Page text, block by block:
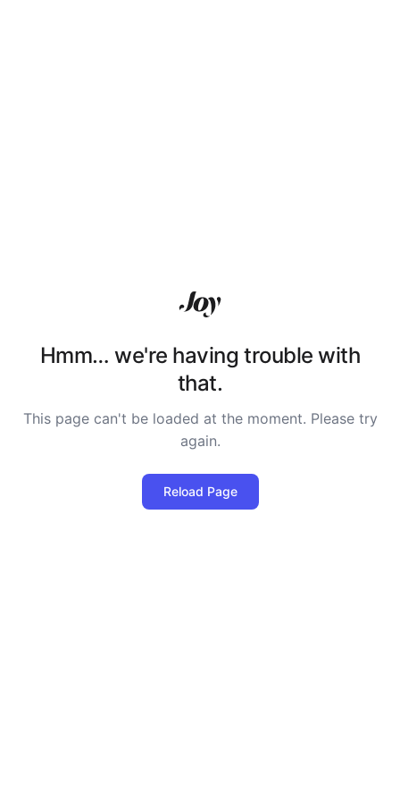
Hmm… we're having trouble with
that.
This page can't be loaded at the moment. Please try
again.
Reload Page